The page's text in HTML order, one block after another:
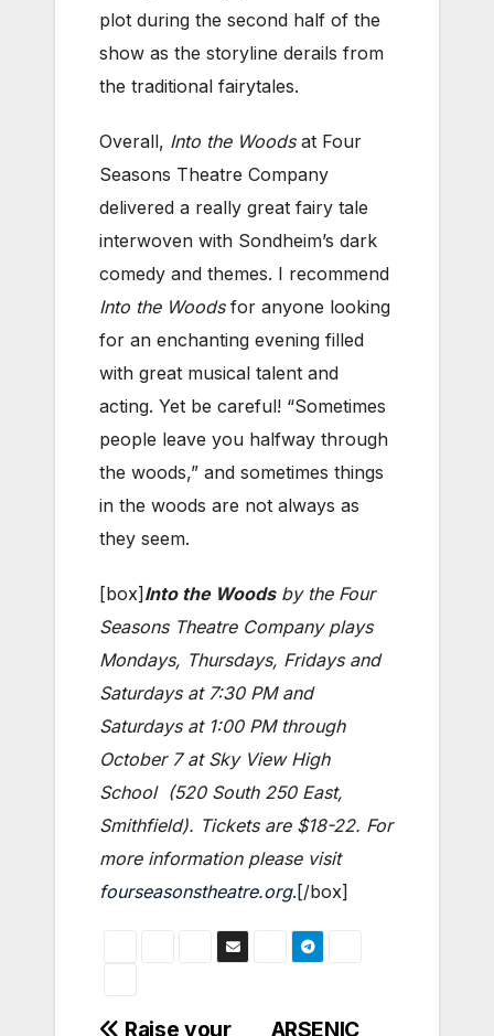
plot during the second half of the
show as the storyline derails from
the traditional fairytales.
Overall, Into the Woodsat Four
Seasons Theatre Company
delivered a really great fairy tale
interwoven with Sondheim’s dark
comedy and themes. I recommend
Into the Woodsfor anyone looking
for an enchanting evening filled
with great musical talent and
acting. Yet be careful! “Sometimes
people leave you halfway through
the woods,” and sometimes things
in the woods are not always as
they seem.
[box] Into the Woodsby the Four
Seasons Theatre Company plays
Mondays, Thursdays, Fridays and
Saturdays at 7:30 PM and
Saturdays at 1:00 PM through
October 7 at Sky View High
School (520 South 250 East,
Smithfield). Tickets are $18-22. For
more information please visit
fourseasonstheatre.org.[/box]
ARSENIC
Raise your